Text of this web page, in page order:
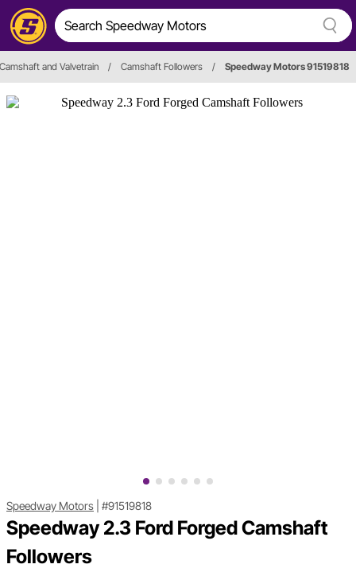
Camshaft and Valvetrain / Camshaft Followers / Speedway Motors 91519818
Speedway Motors #91519818
Speedway 2.3 Ford Forged Camshaft
Followers